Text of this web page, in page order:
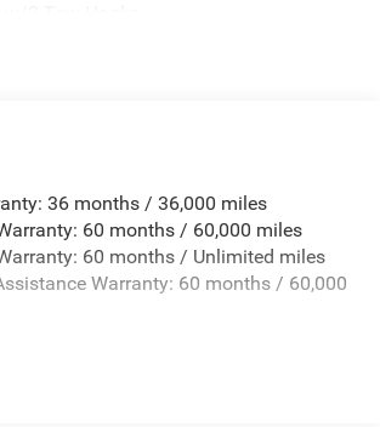
Tire Mounted Outside Rear
Cap w/o Discriminator
w/Delay-Off
Window
Cargo Access
Door Lock Included w/Power Door Locks
36 months / 36,000 miles
60 months / 60,000 miles
60 months / Unlimited miles
Warranty: 60 months / 60,000